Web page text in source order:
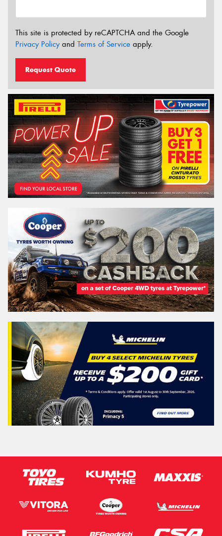
This site is protected by reCAPTCHA and the Google
Privacy Policyand Terms of Service apply.
Request Quote